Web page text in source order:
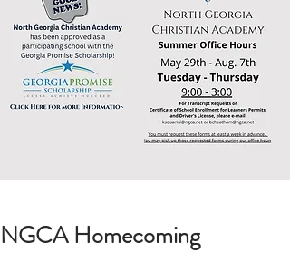
NGCA Homecoming